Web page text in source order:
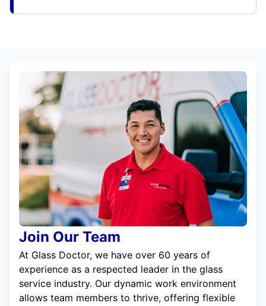
Join Our Team
At Glass Doctor, we have over 60 years of
experience as a respected leader in the glass
service industry. Our dynamic work environment
allows team members to thrive, offering flexible